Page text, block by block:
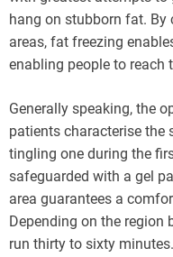
hang on stubborn fat.
areas, fat freezing
enabling people to reach
Generally speaking, the
patients characterise the
tingling one during the
safeguarded with a gel
area guarantees a
Depending on the region
run thirty to sixty